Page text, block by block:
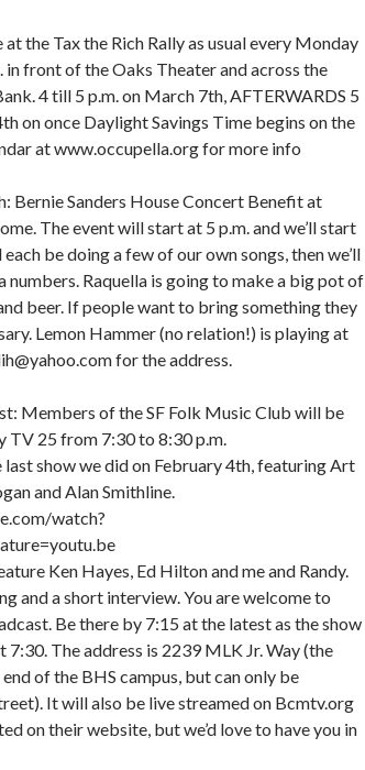
the Tax the Rich Rally as usual every Monday
in front of the Oaks Theater and across the
4 till 5 p.m. on March 7th, AFTERWARDS 5
on once Daylight Savings Time begins on the
at www.occupella.org for more info
Bernie Sanders House Concert Benefit at
The event will start at 5 p.m. and we’ll start
each be doing a few of our own songs, then we’ll
numbers. Raquella is going to make a big pot of
beer. If people want to bring something they
Lemon Hammer (no relation!) is playing at
for the address.
Members of the SF Folk Music Club will be
TV 25 from 7:30 to 8:30 p.m.
last show we did on February 4th, featuring Art
and Alan Smithline.
watch?
Ken Hayes, Ed Hilton and me and Randy.
and a short interview. You are welcome to
Be there by 7:15 at the latest as the show
The address is 2239 MLK Jr. Way (the
of the BHS campus, but can only be
It will also be live streamed on Bcmtv.org
on their website, but we’d love to have you in